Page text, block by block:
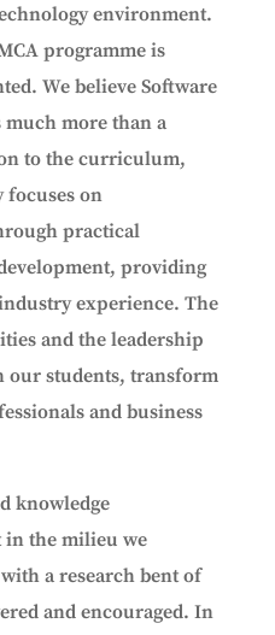
environment.
programme is
We believe Software
more than a
to the curriculum,
focuses on
practical
providing
experience. The
and the leadership
students, transform
and business
knowledge
the milieu we
a research bent of
and encouraged. In